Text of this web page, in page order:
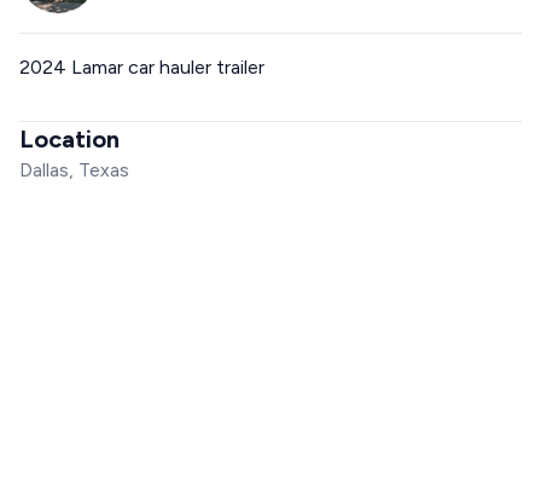
2024 Lamar car hauler trailer
Location
Dallas, Texas